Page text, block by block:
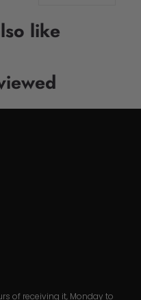
like
of receiving it, Monday to